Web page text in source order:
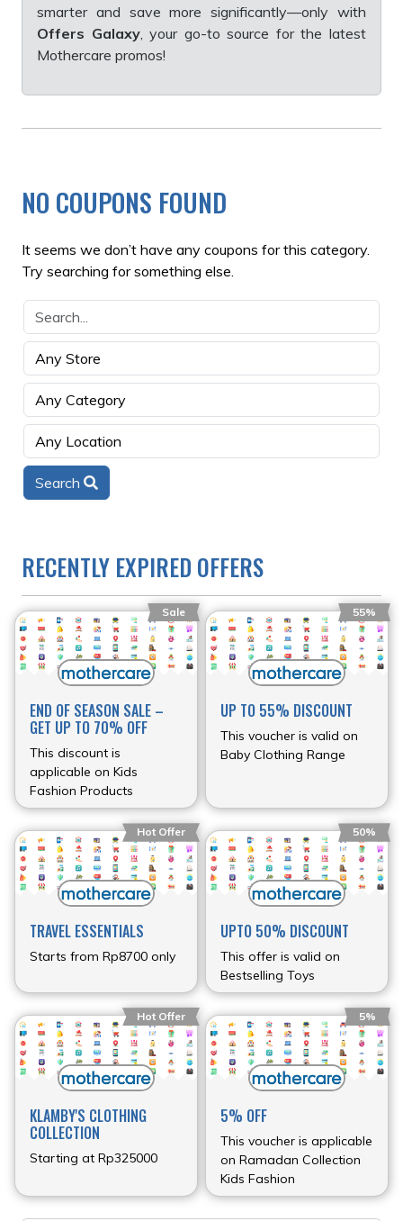
smarter and save more significantly—only with
Offers Galaxy, your go-to source for the latest
Mothercare promos!
NO COUPONS FOUND
It seems we don’t have any coupons for this category.
Try searching for something else.
Search
RECENTLY EXPIRED OFFERS
Sale
END OF SEASON SALE –
GET UP TO 70% OFF
This discount is
applicable on Kids
Fashion Products
55%
UP TO 55% DISCOUNT
This voucher is valid on
Baby Clothing Range
Hot Offer
TRAVEL ESSENTIALS
Starts from Rp8700 only
50%
UPTO 50% DISCOUNT
This offer is valid on
Bestselling Toys
Hot Offer
KLAMBY'S CLOTHING
COLLECTION
Starting at Rp325000
5%
5% OFF
This voucher is applicable
on Ramadan Collection
Kids Fashion